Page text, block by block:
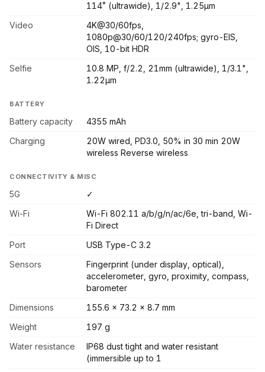
114˚ (ultrawide), 1/2.9", 1.25µm
Video
4K@30/60fps,
1080p@30/60/120/240fps; gyro-EIS,
OIS, 10-bit HDR
Selfie
10.8 MP, f/2.2, 21mm (ultrawide), 1/3.1",
1.22µm
BATTERY
Battery capacity
4355 mAh
Charging
20W wired, PD3.0, 50% in 30 min 20W
wireless Reverse wireless
CONNECTIVITY & MISC
5G
✓
Wi-Fi
Wi-Fi 802.11 a/b/g/n/ac/6e, tri-band, Wi-
Fi Direct
Port
USB Type-C 3.2
Sensors
Fingerprint (under display, optical),
accelerometer, gyro, proximity, compass,
barometer
Dimensions
155.6 x 73.2 x 8.7 mm
Weight
197 g
Water resistance
IP68 dust tight and water resistant
(immersible up to 1